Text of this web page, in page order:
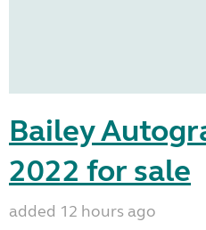
Bailey
2022 for sale
added 12 hours ago